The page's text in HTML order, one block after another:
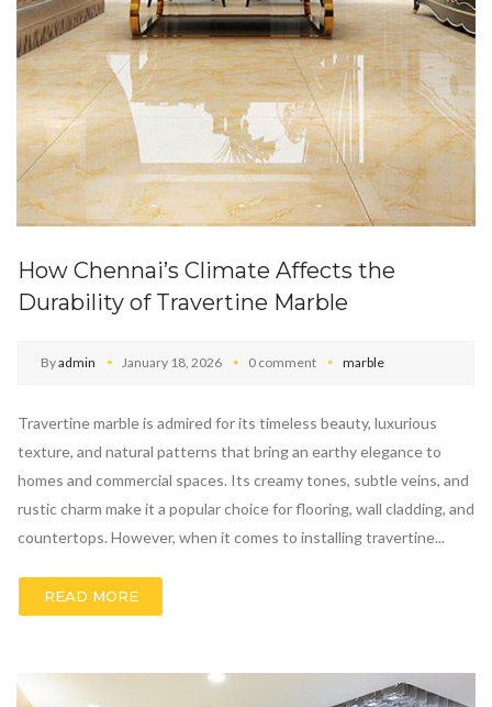
How Chennai’s Climate Affects the
Durability of Travertine Marble
Byadmin January 18, 2026 0 comment marble
Travertine marble is admired for its timeless beauty, luxurious
texture, and natural patterns that bring an earthy elegance to
homes and commercial spaces. Its creamy tones, subtle veins, and
rustic charm make it a popular choice for flooring, wall cladding, and
countertops. However, when it comes to installing travertine...
READ MORE